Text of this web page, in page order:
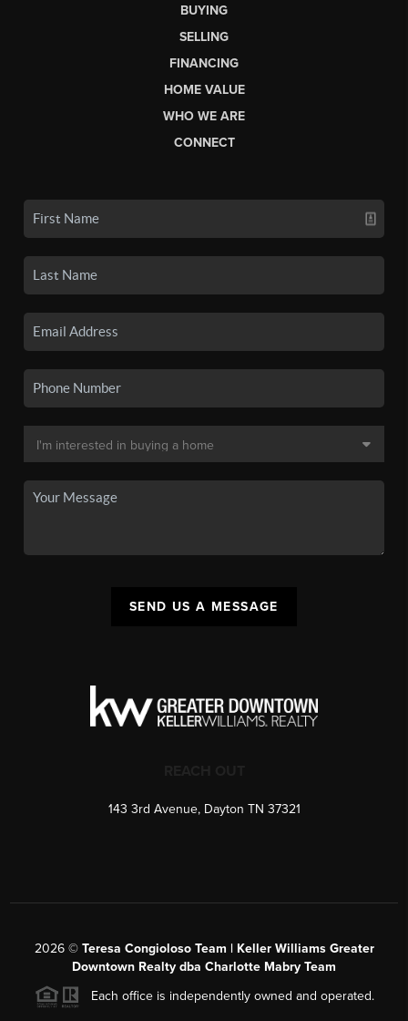
BUYING
SELLING
FINANCING
HOME VALUE
WHO WE ARE
CONNECT
SEND US A MESSAGE
143 3rd Avenue, Dayton TN 37321
2026© Teresa Congioloso Team | Keller Williams Greater
Downtown Realty dba Charlotte Mabry Team
Each office is independently owned and operated.